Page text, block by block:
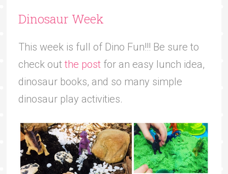
Dinosaur Week
This week is full of Dino Fun!!! Be sure to
check out the postfor an easy lunch idea,
dinosaur books, and so many simple
dinosaur play activities.